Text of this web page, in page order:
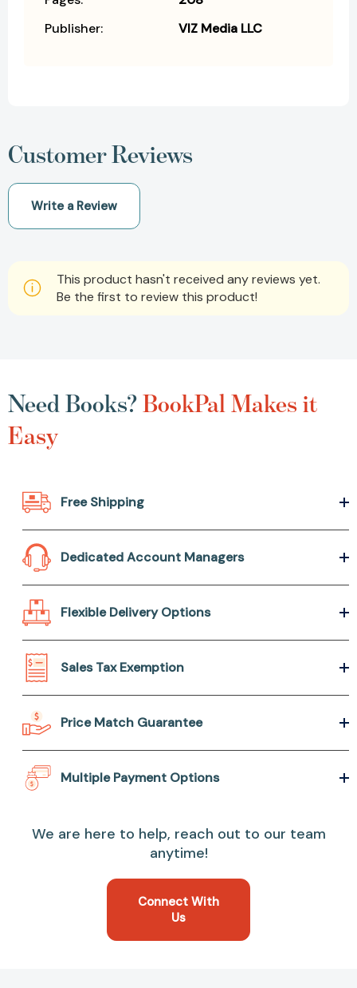
Publisher:
VIZ Media LLC
Customer Reviews
Write a Review
This product hasn't received any reviews yet.
Be the first to review this product!
Need Books?BookPal Makes it
Easy
Free Shipping
Dedicated Account Managers
Flexible Delivery Options
Sales Tax Exemption
Price Match Guarantee
Multiple Payment Options
We are here to help, reach out to our team
anytime!
Connect With
Us